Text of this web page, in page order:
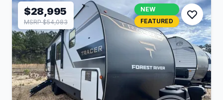
$28,995
MSRP $54,083
NEW
FEATURED